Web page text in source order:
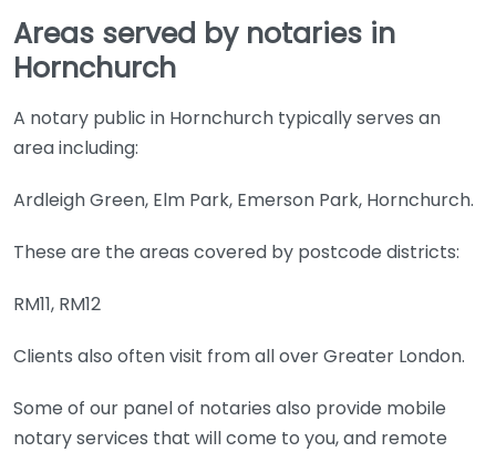
Areas served by notaries in
Hornchurch
A notary public in Hornchurch typically serves an
area including:
Ardleigh Green, Elm Park, Emerson Park, Hornchurch.
These are the areas covered by postcode districts:
RM11, RM12
Clients also often visit from all over Greater London.
Some of our panel of notaries also provide mobile
notary services that will come to you, and remote